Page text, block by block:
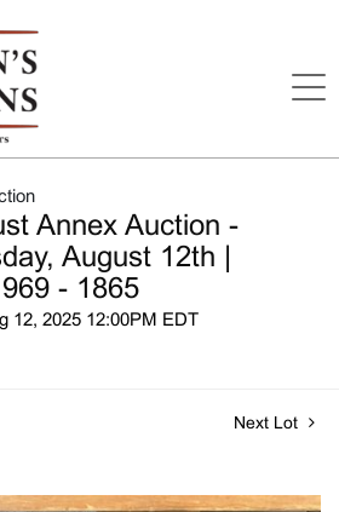
Annex Auction -
August 12th |
- 1865
12, 2025 12:00PM EDT
Next Lot